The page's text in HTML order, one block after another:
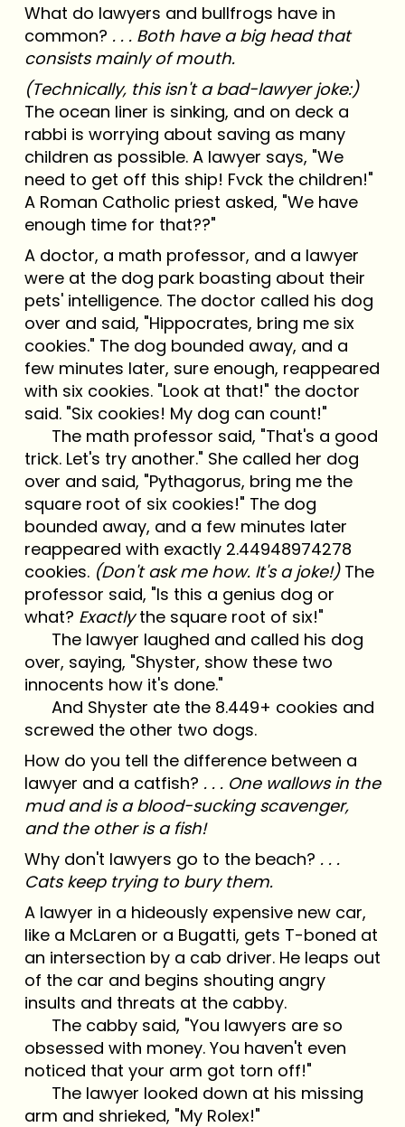
What do lawyers and bullfrogs have in
common? . . . Both have a big head that
consists mainly of mouth.
(Technically, this isn't a bad-lawyer joke:)
The ocean liner is sinking, and on deck a
rabbi is worrying about saving as many
children as possible. A lawyer says, "We
need to get off this ship! Fvck the children!"
A Roman Catholic priest asked, "We have
enough time for that??"
A doctor, a math professor, and a lawyer
were at the dog park boasting about their
pets' intelligence. The doctor called his dog
over and said, "Hippocrates, bring me six
cookies." The dog bounded away, and a
few minutes later, sure enough, reappeared
with six cookies. "Look at that!" the doctor
said. "Six cookies! My dog can count!"
The math professor said, "That's a good
trick. Let's try another." She called her dog
over and said, "Pythagorus, bring me the
square root of six cookies!" The dog
bounded away, and a few minutes later
reappeared with exactly 2.44948974278
cookies. (Don't ask me how. It's a joke!)The
professor said, "Is this a genius dog or
what? Exactlythe square root of six!"
The lawyer laughed and called his dog
over, saying, "Shyster, show these two
innocents how it's done."
And Shyster ate the 8.449+ cookies and
screwed the other two dogs.
How do you tell the difference between a
lawyer and a catfish? . . . One wallows in the
mud and is a blood-sucking scavenger,
and the other is a fish!
Why don't lawyers go to the beach? . . .
Cats keep trying to bury them.
A lawyer in a hideously expensive new car,
like a McLaren or a Bugatti, gets T-boned at
an intersection by a cab driver. He leaps out
of the car and begins shouting angry
insults and threats at the cabby.
The cabby said, "You lawyers are so
obsessed with money. You haven't even
noticed that your arm got torn off!"
The lawyer looked down at his missing
arm and shrieked, "My Rolex!"